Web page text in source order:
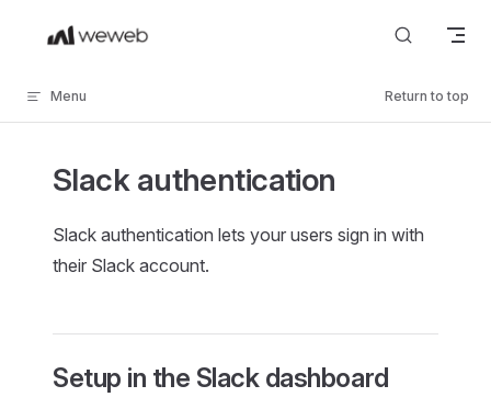
Skip to content
Menu Return to top
Slack authentication
Slack authentication lets your users sign in with
their Slack account.
Setup in the Slack dashboard